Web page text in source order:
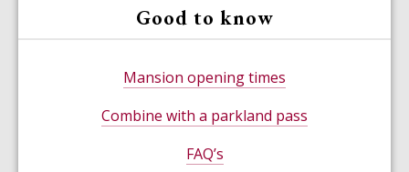
Good to know
Mansion opening times
Combine with a parkland pass
FAQ’s